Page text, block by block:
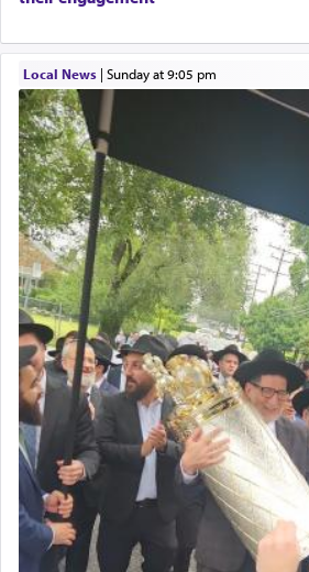
physically taxing activity we
difficult?
Rashi, quoting from Sifrei,
discover a source for this
with all our heart indeed refers
First, he cites a verse from
how the king told him as he
lions —"May your God,
regularly, save you!"(6 17)
Certainly, he wasn't referring
offerings since in Bavel there
was alluding to the service of
engaged in daily as we find in
(11) that depicts
'there were
upper chamber opposite
times a day he [Daniel]
Local News| Sunday at 9:05 pm